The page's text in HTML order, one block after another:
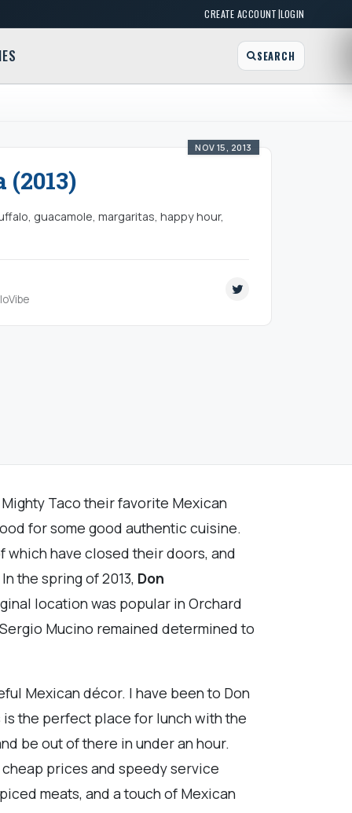
CREATE ACCOUNT|LOGIN
SEARCH
NOV 15, 2013
guacamole, margaritas, happy hour,
Taco their favorite Mexican
for some good authentic cuisine.
which have closed their doors, and
the spring of 2013, Don
location was popular in Orchard
Mucino remained determined to
Mexican décor. I have been to Don
the perfect place for lunch with the
be out of there in under an hour.
prices and speedy service
meats, and a touch of Mexican